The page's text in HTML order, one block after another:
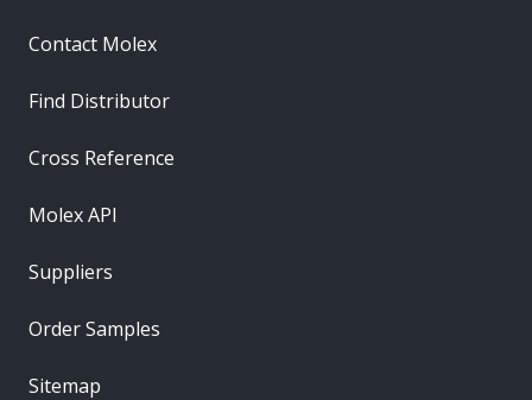
Contact Molex
Find Distributor
Cross Reference
Molex API
Suppliers
Order Samples
Sitemap